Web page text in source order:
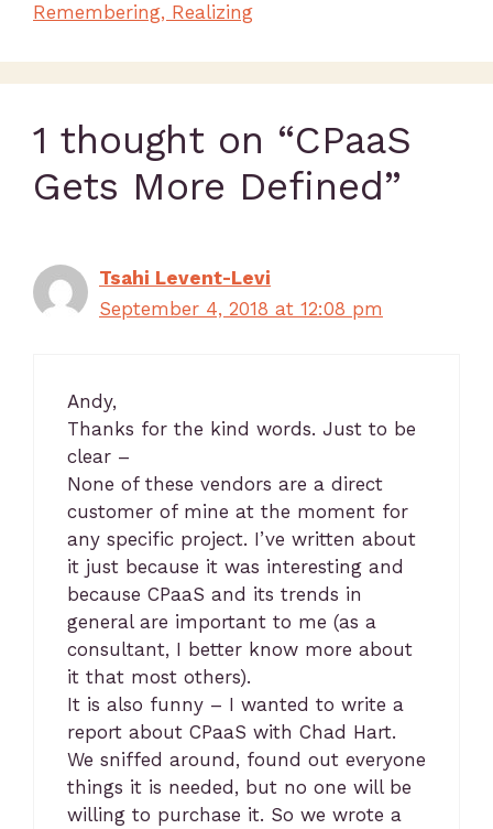
Remembering, Realizing
1 thought on “CPaaS
Gets More Defined”
Tsahi Levent-Levi
September 4, 2018 at 12:08 pm
Andy,
Thanks for the kind words. Just to be
clear –
None of these vendors are a direct
customer of mine at the moment for
any specific project. I’ve written about
it just because it was interesting and
because CPaaS and its trends in
general are important to me (as a
consultant, I better know more about
it that most others).
It is also funny – I wanted to write a
report about CPaaS with Chad Hart.
We sniffed around, found out everyone
things it is needed, but no one will be
willing to purchase it. So we wrote a